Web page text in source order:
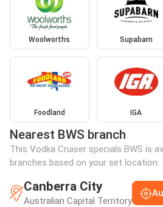
Woolworths Supabarn
Foodland IGA
Nearest BWS branch
This Vodka Cruiser specials BWS is
branches based on your set location:
Canberra City
Australian Capital Territory